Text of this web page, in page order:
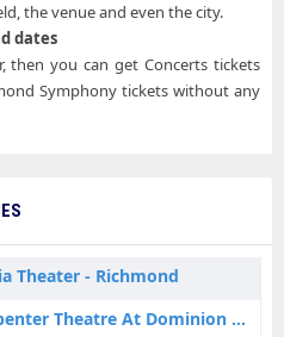
the venue and even the city.
dates
you can get Concerts tickets
Symphony tickets without any
Theater - Richmond
Richmond Symphony Carpenter Theatre At Dominion Energy Center